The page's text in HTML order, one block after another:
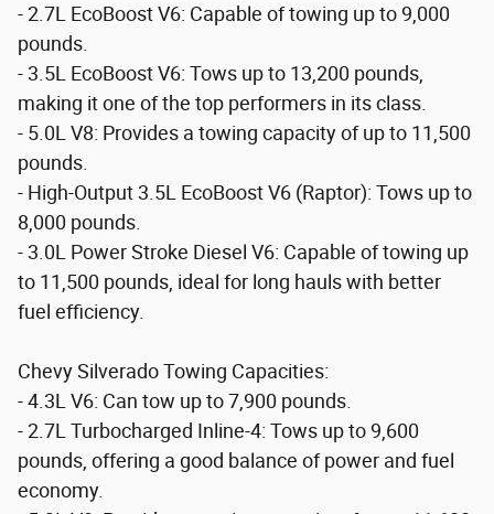
- 2.7L EcoBoost V6: Capable of towing up to 9,000
pounds.
- 3.5L EcoBoost V6: Tows up to 13,200 pounds,
making it one of the top performers in its class.
- 5.0L V8: Provides a towing capacity of up to 11,500
pounds.
- High-Output 3.5L EcoBoost V6 (Raptor): Tows up to
8,000 pounds.
- 3.0L Power Stroke Diesel V6: Capable of towing up
to 11,500 pounds, ideal for long hauls with better
fuel efficiency.
Chevy Silverado Towing Capacities:
- 4.3L V6: Can tow up to 7,900 pounds.
- 2.7L Turbocharged Inline-4: Tows up to 9,600
pounds, offering a good balance of power and fuel
economy.